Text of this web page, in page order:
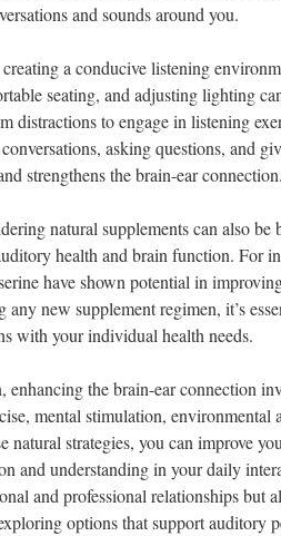
and sounds around you.
a conducive listening
seating, and adjusting lighting
distractions to engage in listening
asking questions, and
strengthens the brain-ear connection.
natural supplements can also
health and brain function. For
have shown potential in
any new supplement regimen, it’s
with your individual health needs.
enhancing the brain-ear connection
mental stimulation,
natural strategies, you can improve
and understanding in your daily
and professional relationships but
options that support auditory